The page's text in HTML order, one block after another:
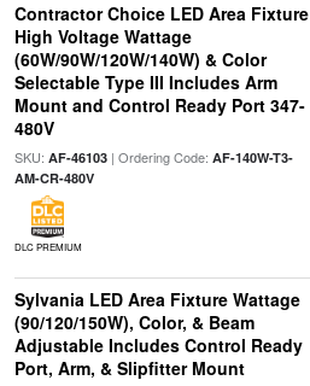
Contractor Choice LED Area Fixture
High Voltage Wattage
(60W/90W/120W/140W) & Color
Selectable Type III Includes Arm
Mount and Control Ready Port 347-
480V
SKU: AF-46103| Ordering Code: AF-140W-T3-
AM-CR-480V
DLC PREMIUM
Sylvania LED Area Fixture Wattage
(90/120/150W), Color, & Beam
Adjustable Includes Control Ready
Port, Arm, & Slipfitter Mount